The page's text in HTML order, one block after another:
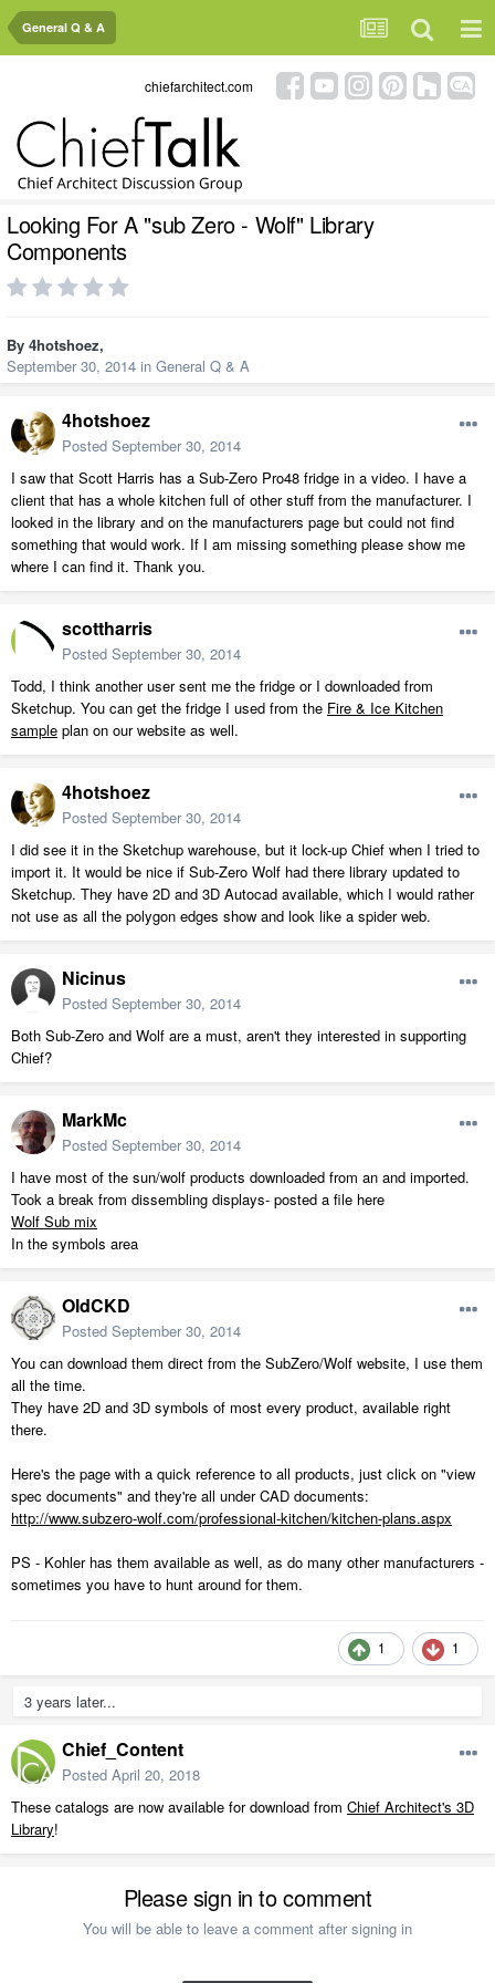
General Q & A
chiefarchitect.com
Looking For A "sub Zero - Wolf" Library
Components
By 4hotshoez,
September 30, 2014 in General Q & A
4hotshoez
Posted September 30, 2014
I saw that Scott Harris has a Sub-Zero Pro48 fridge in a video. I have a
client that has a whole kitchen full of other stuff from the manufacturer. I
looked in the library and on the manufacturers page but could not find
something that would work. If I am missing something please show me
where I can find it. Thank you.
scottharris
Posted September 30, 2014
Todd, I think another user sent me the fridge or I downloaded from
Sketchup. You can get the fridge I used from the Fire & Ice Kitchen
sample plan on our website as well.
4hotshoez
Posted September 30, 2014
I did see it in the Sketchup warehouse, but it lock-up Chief when I tried to
import it. It would be nice if Sub-Zero Wolf had there library updated to
Sketchup. They have 2D and 3D Autocad available, which I would rather
not use as all the polygon edges show and look like a spider web.
Nicinus
Posted September 30, 2014
Both Sub-Zero and Wolf are a must, aren't they interested in supporting
Chief?
MarkMc
Posted September 30, 2014
I have most of the sun/wolf products downloaded from an and imported.
Took a break from dissembling displays- posted a file here
Wolf Sub mix
In the symbols area
OldCKD
Posted September 30, 2014
You can download them direct from the SubZero/Wolf website, I use them
all the time.
They have 2D and 3D symbols of most every product, available right
there.
Here's the page with a quick reference to all products, just click on "view
spec documents" and they're all under CAD documents:
http://www.subzero-wolf.com/professional-kitchen/kitchen-plans.aspx
PS - Kohler has them available as well, as do many other manufacturers -
sometimes you have to hunt around for them.
1 1
3 years later...
Chief_Content
Posted April 20, 2018
These catalogs are now available for download from Chief Architect's 3D
Library!
Please sign in to comment
You will be able to leave a comment after signing in